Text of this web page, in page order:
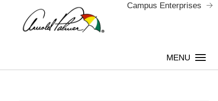
Campus Enterprises